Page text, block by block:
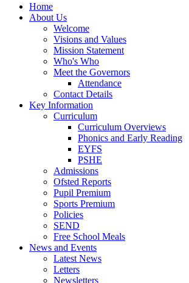
Home
About Us
Welcome
Visions and Values
Mission Statement
Who's Who
Meet the Governors
Attendance
Contact Details
Key Information
Curriculum
Curriculum Overviews
Phonics and Early Reading
EYFS
PSHE
Admissions
Ofsted Reports
Pupil Premium
Sports Premium
Policies
SEND
Free School Meals
News and Events
Latest News
Letters
Newsletters